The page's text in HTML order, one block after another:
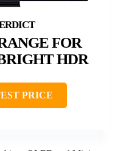
FOR
HDR
PRICE